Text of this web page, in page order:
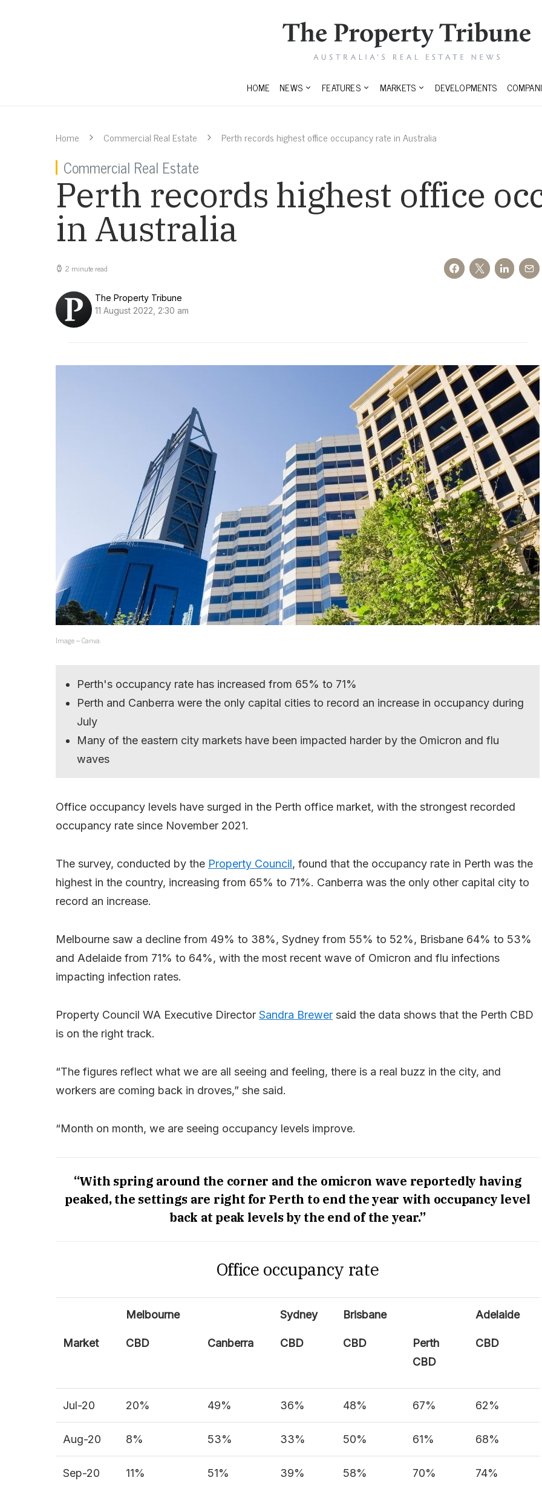
HOME NEWS FEATURES MARKETS DEVELOPMENTS
Home Commercial Real Estate Perth records highest office occupancy rate in Australia
Commercial Real Estate
Perth records highest office
in Australia
2 minute read
The Property Tribune
11 August 2022, 2:30 am
Image – Canva.
Perth's occupancy rate has increased from 65% to 71%
Perth and Canberra were the only capital cities to record an increase in occupancy during
July
Many of the eastern city markets have been impacted harder by the Omicron and flu
waves
Office occupancy levels have surged in the Perth office market, with the strongest recorded
occupancy rate since November 2021.
The survey, conducted by the Property Council, found that the occupancy rate in Perth was the
highest in the country, increasing from 65% to 71%. Canberra was the only other capital city to
record an increase.
Melbourne saw a decline from 49% to 38%, Sydney from 55% to 52%, Brisbane 64% to 53%
and Adelaide from 71% to 64%, with the most recent wave of Omicron and flu infections
impacting infection rates.
Property Council WA Executive Director Sandra Brewer said the data shows that the Perth CBD
is on the right track.
“The figures reflect what we are all seeing and feeling, there is a real buzz in the city, and
workers are coming back in droves,” she said.
“Month on month, we are seeing occupancy levels improve.
“With spring around the corner and the omicron wave reportedly having
peaked, the settings are right for Perth to end the year with occupancy level
back at peak levels by the end of the year.”
Office occupancy rate
Market
Melbourne
CBD Canberra
Sydney
CBD
Brisbane
CBD
Perth
CBD
Adelaide
CBD
Jul-20 20% 49% 36% 48% 67% 62%
Aug-20 8% 53% 33% 50% 61% 68%
Sep-20 11% 51% 39% 58% 70% 74%